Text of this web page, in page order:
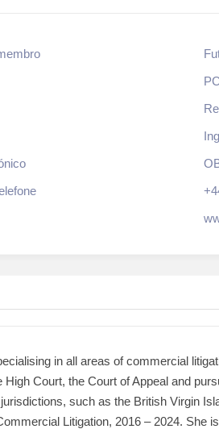
in all areas of commercial
High Court, the Court of Appeal and
such as the British Virgin
Litigation, 2016 – 2024. She